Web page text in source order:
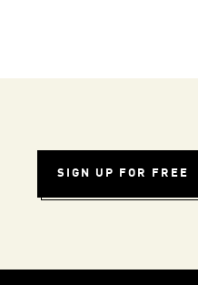
SIGN UP FOR FREE